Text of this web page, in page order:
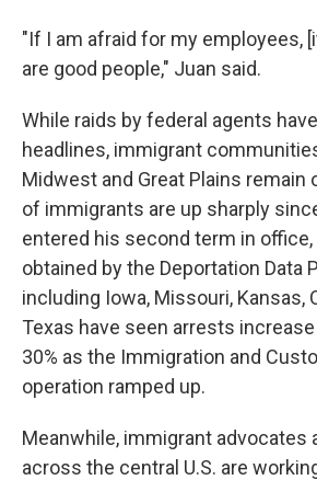
"If I am afraid for my employees,
are good people," Juan said.
While raids by federal agents
headlines, immigrant
Midwest and Great Plains remain
of immigrants are up sharply
entered his second term in
obtained by the Deportation Data
including Iowa, Missouri, Kansas,
Texas have seen arrests
30% as the Immigration and
operation ramped up.
Meanwhile, immigrant advocates
across the central U.S. are